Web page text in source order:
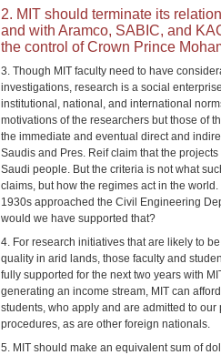
MIT should terminate its
and with Aramco, SABIC, and
the control of Crown Prince
Though MIT faculty need to have
investigations, research is a social
institutional, national, and international
motivations of the researchers but those of
the immediate and eventual direct and
Saudis and Pres. Reif claim that the
Saudi people. But the criteria is not what
claims, but how the regimes act in the
1930s approached the Civil Engineering
would we have supported that?
For research initiatives that are likely to
quality in arid lands, those faculty and
fully supported for the next two years with
generating an income stream, MIT can
students, who apply and are admitted to
procedures, as are other foreign nationals.
MIT should make an equivalent sum of